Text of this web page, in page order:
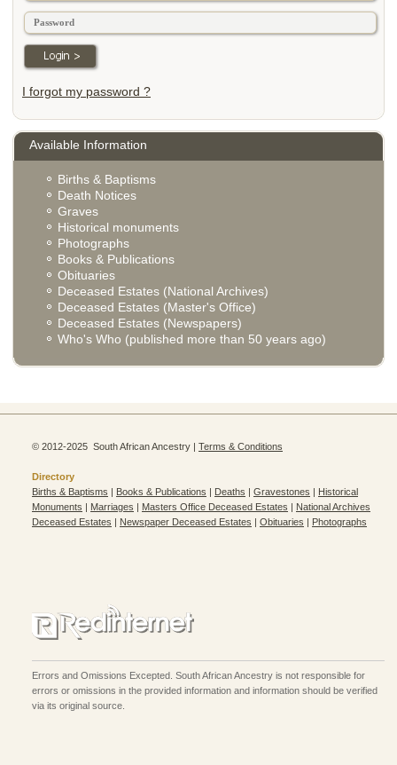
I forgot my password ?
Available Information
Births & Baptisms
Death Notices
Graves
Historical monuments
Photographs
Books & Publications
Obituaries
Deceased Estates (National Archives)
Deceased Estates (Master's Office)
Deceased Estates (Newspapers)
Who's Who (published more than 50 years ago)
© 2012-2025 South African Ancestry | Terms & Conditions
Directory
Births & Baptisms | Books & Publications | Deaths | Gravestones | Historical
Monuments | Marriages | Masters Office Deceased Estates | National Archives
Deceased Estates | Newspaper Deceased Estates | Obituaries | Photographs
Errors and Omissions Excepted. South African Ancestry is not responsible for
errors or omissions in the provided information and information should be verified
via its original source.